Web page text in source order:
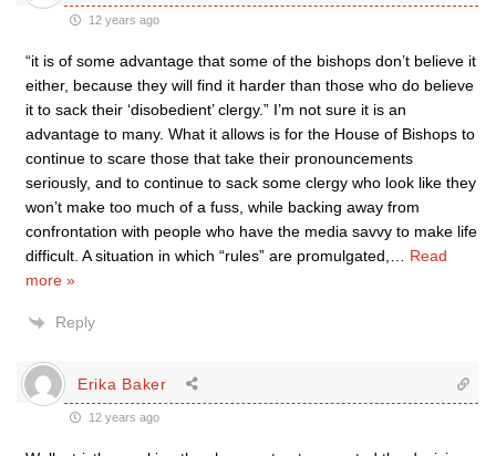
12 years ago
“it is of some advantage that some of the bishops don’t believe it
either, because they will find it harder than those who do believe
it to sack their ‘disobedient’ clergy.” I’m not sure it is an
advantage to many. What it allows is for the House of Bishops to
continue to scare those that take their pronouncements
seriously, and to continue to sack some clergy who look like they
won’t make too much of a fuss, while backing away from
confrontation with people who have the media savvy to make life
difficult. A situation in which “rules” are promulgated,
Read
more »
Reply
Erika Baker
12 years ago